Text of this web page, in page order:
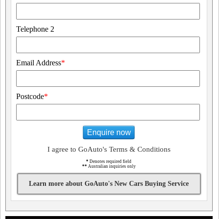
Telephone 2
Email Address*
Postcode*
Enquire now
I agree to GoAuto's Terms & Conditions
* Denotes required field
** Australian inquiries only
Learn more about GoAuto's New Cars Buying Service